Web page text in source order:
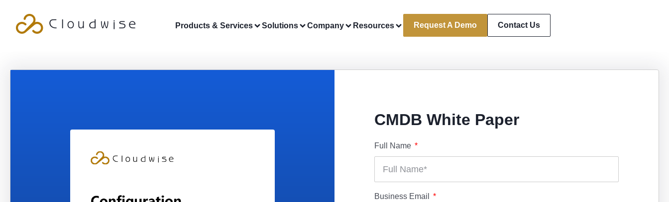
Products & Services Solutions Company Resources Request A Demo Contact Us
CMDB White Paper
Full Name
Business Email